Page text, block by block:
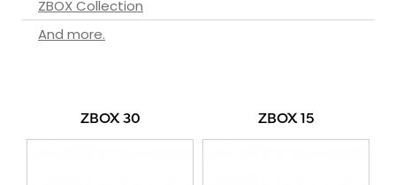
ZBOX Collection
And more.
ZBOX 30 ZBOX 15